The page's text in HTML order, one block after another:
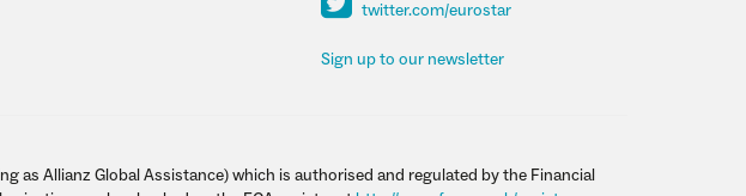
twitter.com/eurostar
Sign up to our newsletter
as Allianz Global Assistance) which is authorised and regulated by the Financial